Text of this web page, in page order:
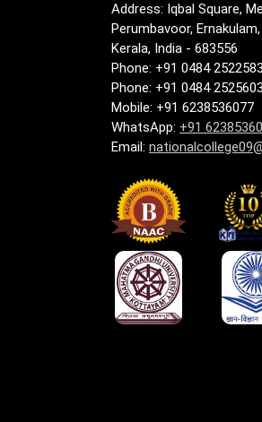
Address: Iqbal Square,
Perumbavoor, Ernakulam,
Kerala, India - 683556
Phone: +91 0484 2522583
Phone: +91 0484 2525603
Mobile: +91 6238536077
WhatsApp: +91
Email: